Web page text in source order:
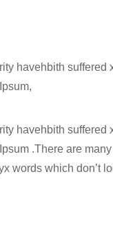
havehbith
havehbith
.There are
words which